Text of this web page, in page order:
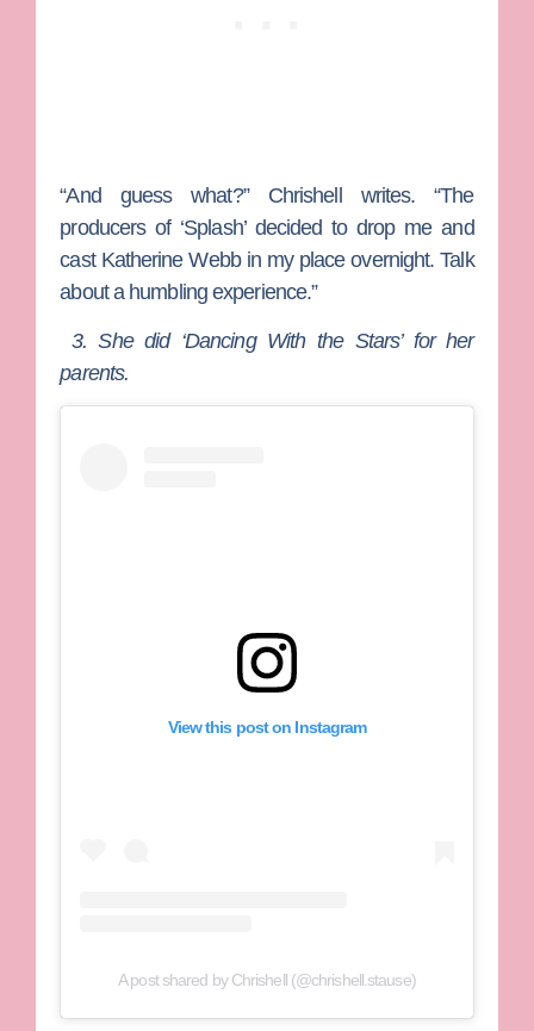
“And guess what?” Chrishell writes. “The
producers of ‘Splash’ decided to drop me and
cast Katherine Webb in my place overnight. Talk
about a humbling experience.”
3. She did ‘Dancing With the Stars’ for her
parents.
View this post on Instagram
A post shared by Chrishell (@chrishell.stause)